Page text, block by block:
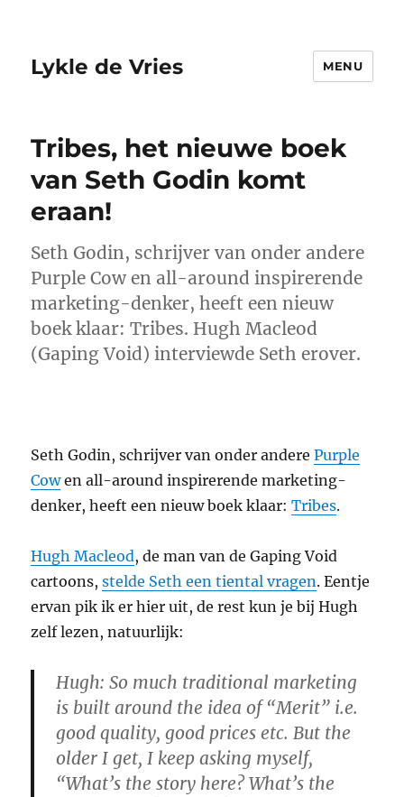
Lykle de Vries MENU
Tribes, het nieuwe boek
van Seth Godin komt
eraan!
Seth Godin, schrijver van onder andere
Purple Cow en all-around inspirerende
marketing-denker, heeft een nieuw
boek klaar: Tribes. Hugh Macleod
(Gaping Void) interviewde Seth erover.
Seth Godin, schrijver van onder anderePurple
Cowen all-around inspirerende marketing-
denker, heeft een nieuw boek klaar:Tribes.
Hugh Macleod, de man van de Gaping Void
cartoons,stelde Seth een tiental vragen. Eentje
ervan pik ik er hier uit, de rest kun je bij Hugh
zelf lezen, natuurlijk:
Hugh: So much traditional marketing
is built around the idea of “Merit” i.e.
good quality, good prices etc. But the
older I get, I keep asking myself,
“What’s the story here? What’s the